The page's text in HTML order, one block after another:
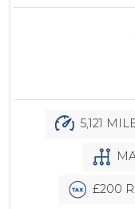
5,121
£200